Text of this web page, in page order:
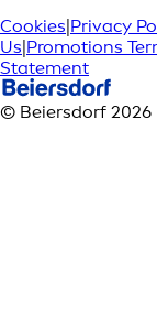
Cookies Privacy
Us Promotions
Statement
© Beiersdorf 2026